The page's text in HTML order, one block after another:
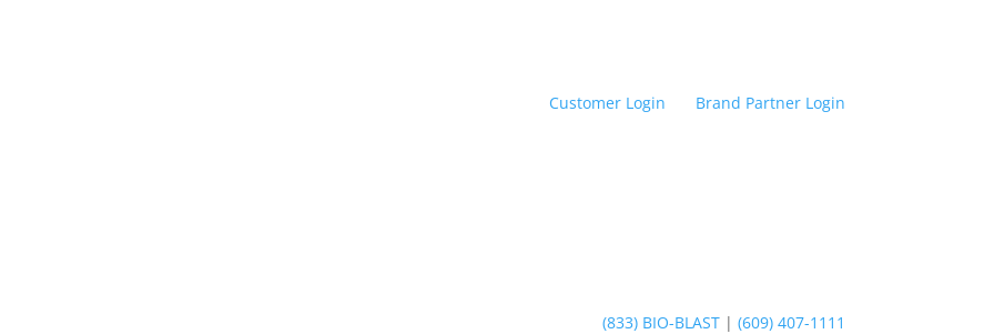
Customer Login Brand Partner Login
(833) BIO-BLAST | (609) 407-1111